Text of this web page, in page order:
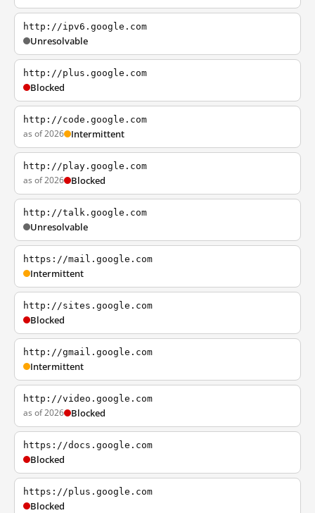
http://ipv6.google.com
Unresolvable
http://plus.google.com
Blocked
http://code.google.com
as of 2026 Intermittent
http://play.google.com
as of 2026 Blocked
http://talk.google.com
Unresolvable
https://mail.google.com
Intermittent
http://sites.google.com
Blocked
http://gmail.google.com
Intermittent
http://video.google.com
as of 2026 Blocked
https://docs.google.com
Blocked
https://plus.google.com
Blocked